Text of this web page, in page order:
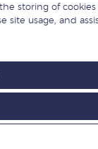
storing of
site usage, and